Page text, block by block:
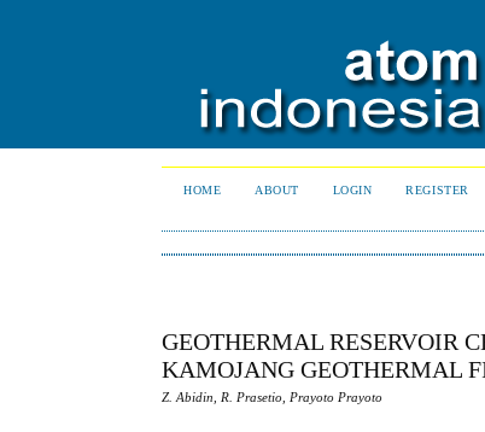
HOME ABOUT LOGIN REGISTER
GEOTHERMAL RESERVOIR
KAMOJANG GEOTHERMAL
Z. Abidin, R. Prasetio, Prayoto Prayoto